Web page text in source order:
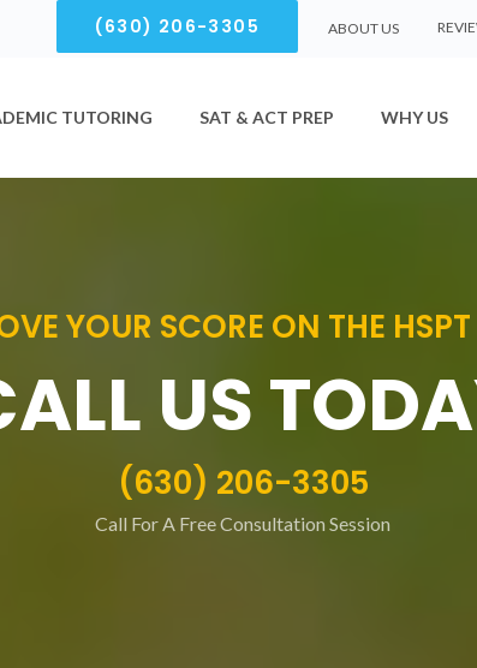
(630) 206-3305 ABOUT US
TUTORING SAT & ACT PREP WHY US
YOUR SCORE ON THE
US
(630) 206-3305
Call For A Free Consultation Session